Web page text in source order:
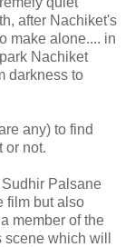
after Nachiket's
make alone.... in
Nachiket
darkness to
any) to find
or not.
Palsane
film but also
member of the
which will